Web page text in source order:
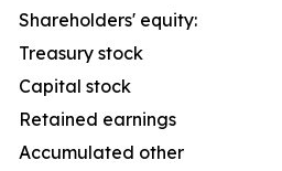
Shareholders' equity:
Treasury stock
Capital stock
Retained earnings
Accumulated other